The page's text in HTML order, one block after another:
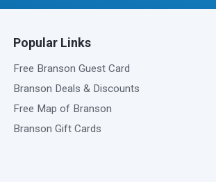
Popular Links
Free Branson Guest Card
Branson Deals & Discounts
Free Map of Branson
Branson Gift Cards